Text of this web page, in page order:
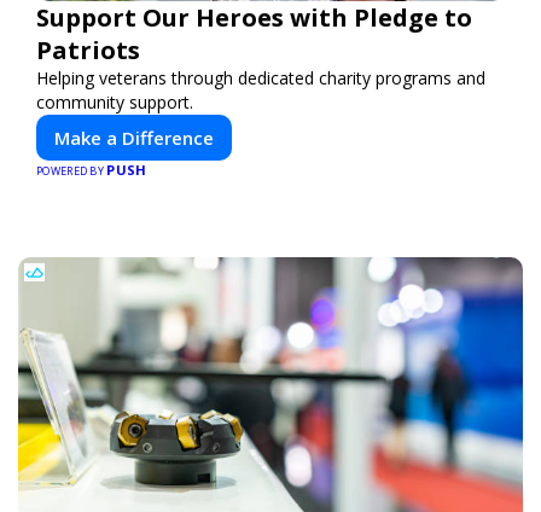
Support Our Heroes with Pledge to
Patriots
Helping veterans through dedicated charity programs and
community support.
Make a Difference
POWERED BY PUSH